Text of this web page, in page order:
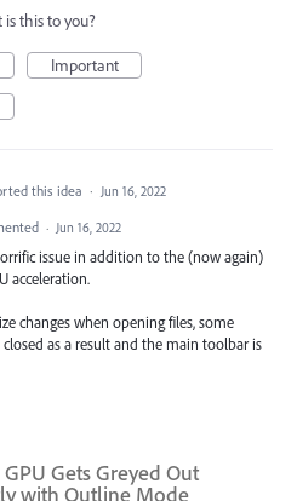
this to you?
Important
this idea · Jun 16, 2022
· Jun 16, 2022
issue in addition to the (now again)
acceleration.
changes when opening files, some
closed as a result and the main toolbar is
Gets Greyed Out
with Outline Mode